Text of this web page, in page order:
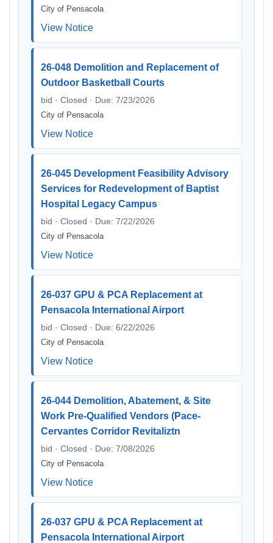
City of Pensacola
View Notice
26-048 Demolition and Replacement of
Outdoor Basketball Courts
bid · Closed · Due: 7/23/2026
City of Pensacola
View Notice
26-045 Development Feasibility Advisory
Services for Redevelopment of Baptist
Hospital Legacy Campus
bid · Closed · Due: 7/22/2026
City of Pensacola
View Notice
26-037 GPU & PCA Replacement at
Pensacola International Airport
bid · Closed · Due: 6/22/2026
City of Pensacola
View Notice
26-044 Demolition, Abatement, & Site
Work Pre-Qualified Vendors (Pace-
Cervantes Corridor Revitaliztn
bid · Closed · Due: 7/08/2026
City of Pensacola
View Notice
26-037 GPU & PCA Replacement at
Pensacola International Airport